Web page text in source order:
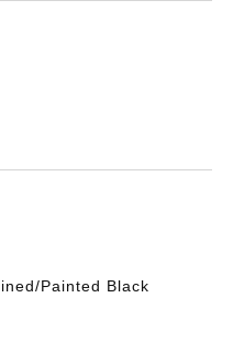
Painted Black